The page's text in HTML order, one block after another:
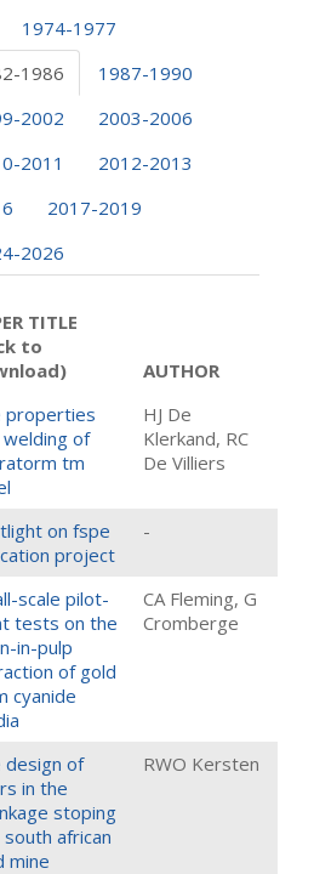
1974-1977
1986
1987-1990
2002
2003-2006
2011
2012-2013
2017-2019
2026
TITLE
to
AUTHOR
properties
welding of
tm
HJ De
Klerkand, RC
De Villiers
on fspe
project
-
scale pilot-
tests on the
in-pulp
of gold
cyanide
CA Fleming, G
Cromberge
design of
in the
stoping
african
mine
RWO Kersten